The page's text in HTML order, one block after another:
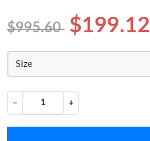
$995.60 $199.12
Size
− +